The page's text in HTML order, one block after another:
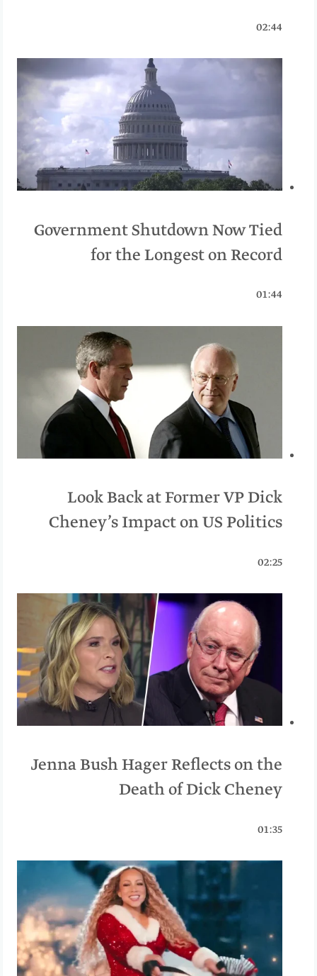
02:44
Government Shutdown Now Tied
for the Longest on Record
01:44
Look Back at Former VP Dick
Cheney’s Impact on US Politics
02:25
Jenna Bush Hager Reflects on the
Death of Dick Cheney
01:35